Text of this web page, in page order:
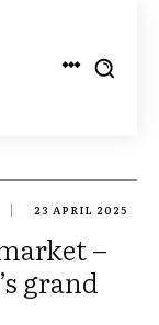
23 APRIL 2025
–
grand